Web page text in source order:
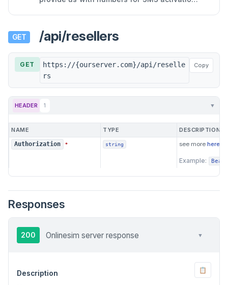
GET
/api/resellers
GET
https://{ourserver.com}/api/reselle
rs
Copy
HEADER 1 ▼
NAME TYPE DESCRIPTION
Authorization * string see more here
Example:
Responses
200 Onlinesim server response ▼
Description 📋